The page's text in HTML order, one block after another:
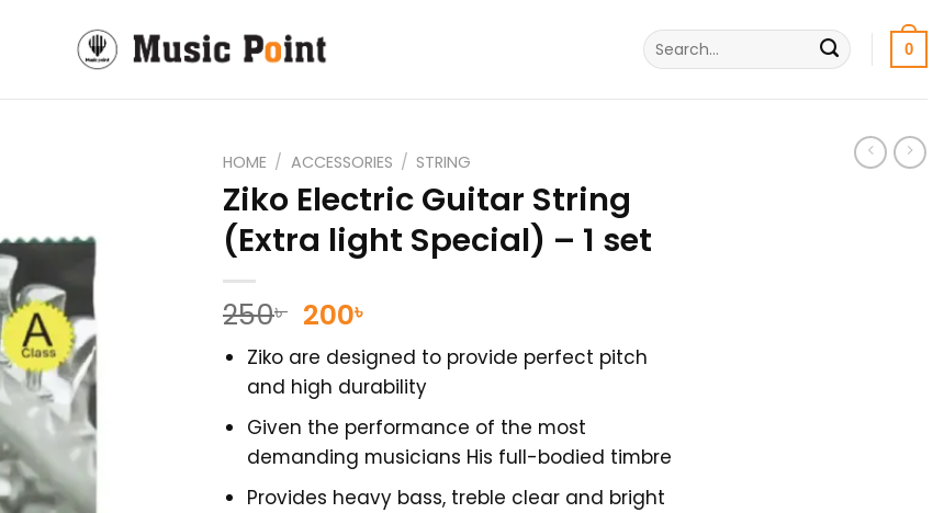
Search
for:
0
HOME / ACCESSORIES / STRING
Ziko Electric Guitar String
(Extra light Special) – 1 set
250৳ Original
price
was:
250৳ .
200৳
price
is:
200৳ .
Ziko are designed to provide perfect pitch
and high durability
Given the performance of the most
demanding musicians His full-bodied timbre
Provides heavy bass, treble clear and bright